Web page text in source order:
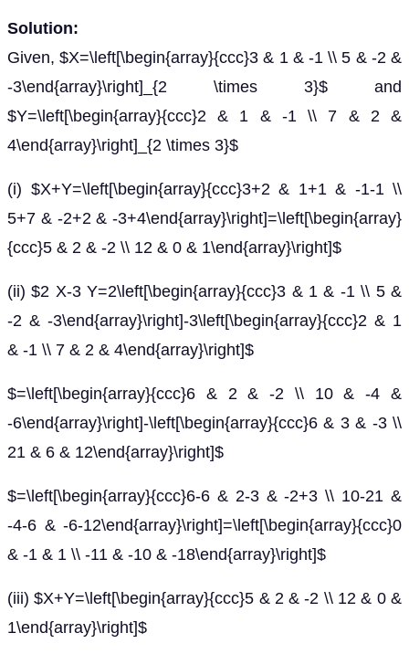
Solution:
Given, $X=\left[\begin{array}{ccc}3 & 1 & -1 \\ 5 & -2 &
-3\end{array}\right]_{2 \times 3}$ and
$Y=\left[\begin{array}{ccc}2 & 1 & -1 \\ 7 & 2 &
4\end{array}\right]_{2 \times 3}$
(i) $X+Y=\left[\begin{array}{ccc}3+2 & 1+1 & -1-1 \\
5+7 & -2+2 & -3+4\end{array}\right]=\left[\begin{array}
{ccc}5 & 2 & -2 \\ 12 & 0 & 1\end{array}\right]$
(ii) $2 X-3 Y=2\left[\begin{array}{ccc}3 & 1 & -1 \\ 5 &
-2 & -3\end{array}\right]-3\left[\begin{array}{ccc}2 & 1
& -1 \\ 7 & 2 & 4\end{array}\right]$
$=\left[\begin{array}{ccc}6 & 2 & -2 \\ 10 & -4 &
-6\end{array}\right]-\left[\begin{array}{ccc}6 & 3 & -3 \\
21 & 6 & 12\end{array}\right]$
$=\left[\begin{array}{ccc}6-6 & 2-3 & -2+3 \\ 10-21 &
-4-6 & -6-12\end{array}\right]=\left[\begin{array}{ccc}0
& -1 & 1 \\ -11 & -10 & -18\end{array}\right]$
(iii) $X+Y=\left[\begin{array}{ccc}5 & 2 & -2 \\ 12 & 0 &
1\end{array}\right]$